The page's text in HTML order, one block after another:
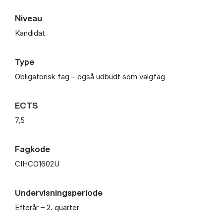
Niveau
Kandidat
Type
Obligatorisk fag – også udbudt som valgfag
ECTS
7,5
Fagkode
CIHCO1602U
Undervisningsperiode
Efterår – 2. quarter